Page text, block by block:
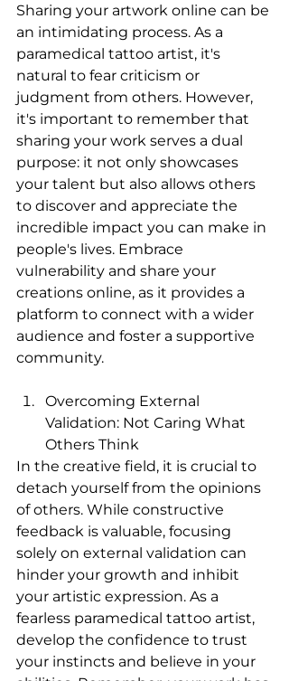
Sharing your artwork online can be
an intimidating process. As a
paramedical tattoo artist, it's
natural to fear criticism or
judgment from others. However,
it's important to remember that
sharing your work serves a dual
purpose: it not only showcases
your talent but also allows others
to discover and appreciate the
incredible impact you can make in
people's lives. Embrace
vulnerability and share your
creations online, as it provides a
platform to connect with a wider
audience and foster a supportive
community.
Overcoming External
Validation: Not Caring What
Others Think
In the creative field, it is crucial to
detach yourself from the opinions
of others. While constructive
feedback is valuable, focusing
solely on external validation can
hinder your growth and inhibit
your artistic expression. As a
fearless paramedical tattoo artist,
develop the confidence to trust
your instincts and believe in your